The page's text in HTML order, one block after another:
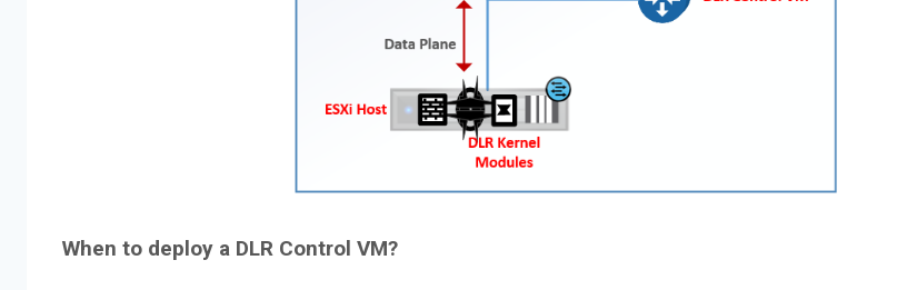
When to deploy a DLR Control VM?